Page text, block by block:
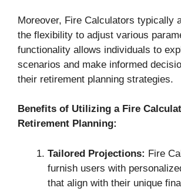
Moreover, Fire Calculators typically
the flexibility to adjust various
functionality allows individuals to
scenarios and make informed
their retirement planning strategies.
Benefits of Utilizing a Fire
Retirement Planning:
Tailored Projections: Fire
furnish users with
that align with their unique